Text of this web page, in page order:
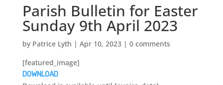
Parish Bulletin for Easter
Sunday 9th April 2023
by Patrice Lyth | Apr 10, 2023| 0 comments
[featured_image]
DOWNLOAD